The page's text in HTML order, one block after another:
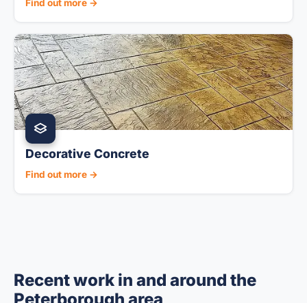
Find out more →
Decorative Concrete
Find out more →
Recent work in and around the